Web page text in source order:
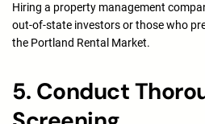
Hiring a property management
out-of-state investors or those who
the Portland Rental Market.
5. Conduct